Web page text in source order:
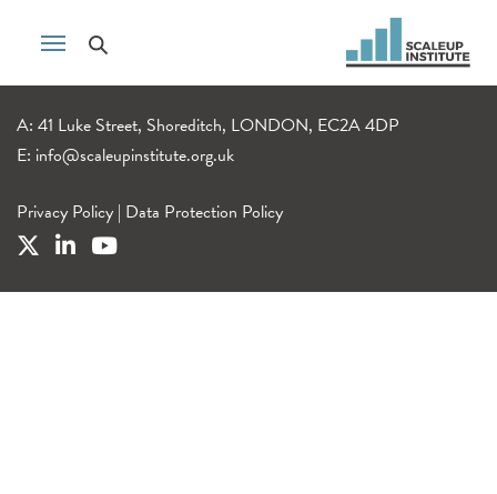
A: 41 Luke Street, Shoreditch, LONDON, EC2A 4DP
E: info@scaleupinstitute.org.uk
Privacy Policy | Data Protection Policy